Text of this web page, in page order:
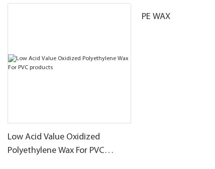
Low Acid Value Oxidized
Polyethylene Wax For PVC
PE WAX